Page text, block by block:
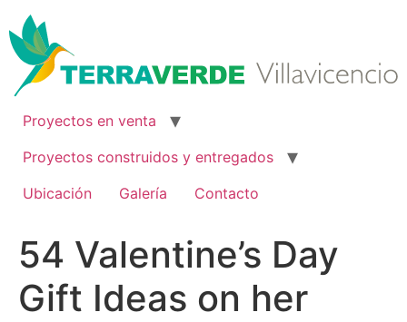
al
contenido
Proyectos en venta
Proyectos construidos y entregados
Ubicación
Galería Contacto
54 Valentine’s Day
Gift Ideas on her